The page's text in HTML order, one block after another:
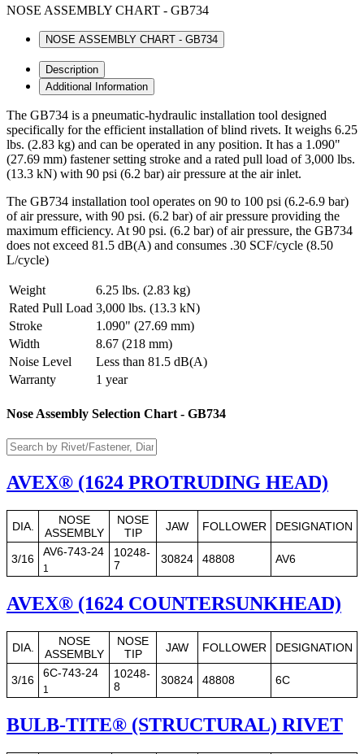
NOSE ASSEMBLY CHART - GB734
NOSE ASSEMBLY CHART - GB734
Description
Additional Information
The GB734 is a pneumatic-hydraulic installation tool designed
specifically for the efficient installation of blind rivets. It weighs 6.25
lbs. (2.83 kg) and can be operated in any position. It has a 1.090"
(27.69 mm) fastener setting stroke and a rated pull load of 3,000 lbs.
(13.3 kN) with 90 psi (6.2 bar) air pressure at the air inlet.
The GB734 installation tool operates on 90 to 100 psi (6.2-6.9 bar)
of air pressure, with 90 psi. (6.2 bar) of air pressure providing the
maximum efficiency. At 90 psi. (6.2 bar) of air pressure, the GB734
does not exceed 81.5 dB(A) and consumes .30 SCF/cycle (8.50
L/cycle)
Weight
6.25 lbs. (2.83 kg)
Rated Pull Load 3,000 lbs. (13.3 kN)
Stroke
1.090" (27.69 mm)
Width
8.67 (218 mm)
Noise Level
Less than 81.5 dB(A)
Warranty
1 year
Nose Assembly Selection Chart - GB734
AVEX® (1624 PROTRUDING HEAD)
DIA.
NOSE
ASSEMBLY
NOSE
TIP
JAW FOLLOWER DESIGNATION
3/16
AV6-743-24
1
10248-
7
30824 48808 AV6
AVEX® (1624 COUNTERSUNKHEAD)
DIA.
NOSE
ASSEMBLY
NOSE
TIP
JAW FOLLOWER DESIGNATION
3/16
6C-743-24
1
10248-
8
30824 48808 6C
BULB-TITE® (STRUCTURAL) RIVET